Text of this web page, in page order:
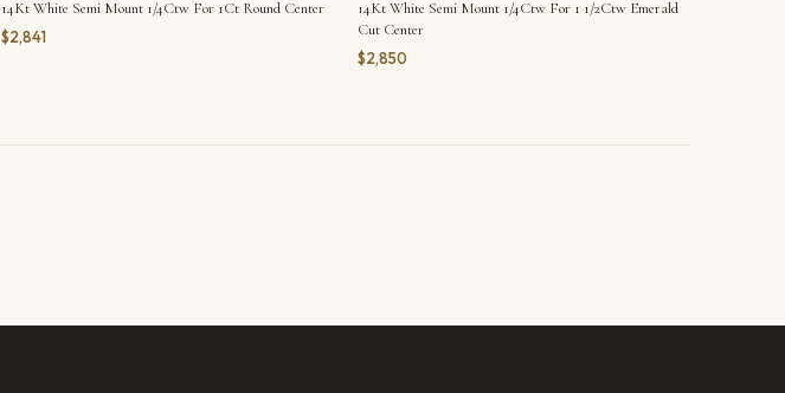
14Kt White Semi Mount 1/4Ctw For 1Ct Round Center
$2,841
14Kt White Semi Mount 1/4Ctw For 1 1/2Ctw Emerald
Cut Center
$2,850